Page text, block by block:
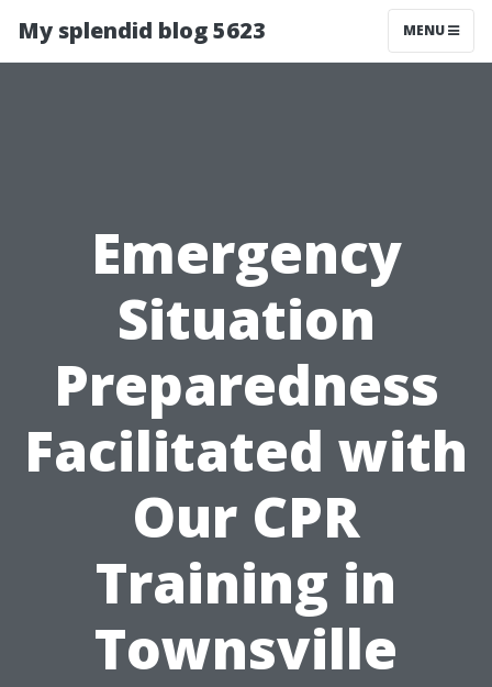
My splendid blog 5623 MENU
Emergency
Situation
Preparedness
Facilitated with
Our CPR
Training in
Townsville